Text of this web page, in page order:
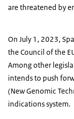
are threatened by
On July 1, 2023,
the Council of the
Among other
intends to push
(New Genomic
indications system.